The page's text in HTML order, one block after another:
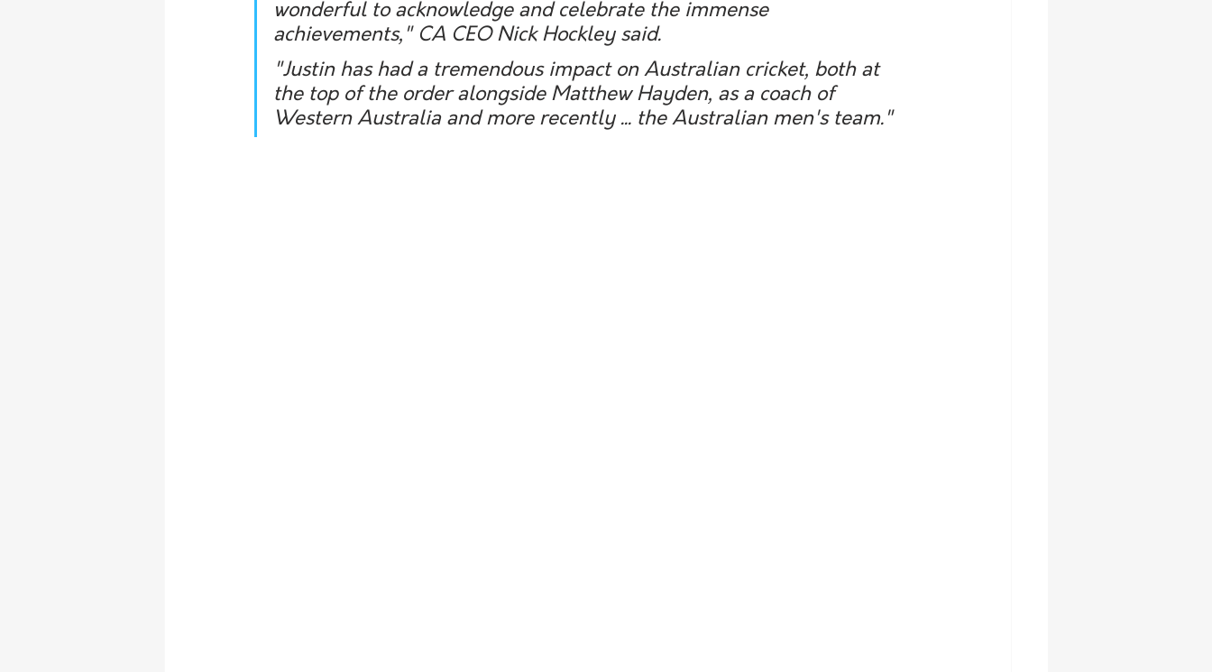
wonderful to acknowledge and celebrate the immense
achievements," CA CEO Nick Hockley said.
"Justin has had a tremendous impact on Australian cricket, both at
the top of the order alongside Matthew Hayden, as a coach of
Western Australia and more recently ... the Australian men's team."